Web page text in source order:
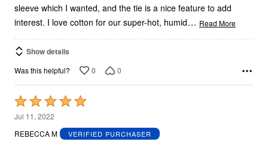
sleeve which I wanted, and the tie is a nice feature to add
interest. I love cotton for our super-hot, humid… Read More
Show details
Was this helpful? 0 0
Rated
5
out
Jul 11, 2022
REBECCA M
VERIFIED PURCHASER